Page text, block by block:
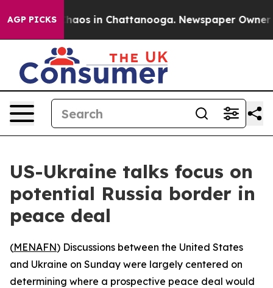
AGP PICKSChaos in Chattanooga. Newspaper Owner
US-Ukraine talks focus on
potential Russia border in
peace deal
(MENAFN) Discussions between the United States
and Ukraine on Sunday were largely centered on
determining where a prospective peace deal would